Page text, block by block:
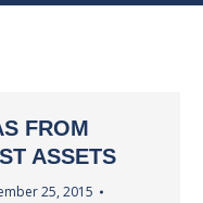
FROM
ASSETS
25, 2015